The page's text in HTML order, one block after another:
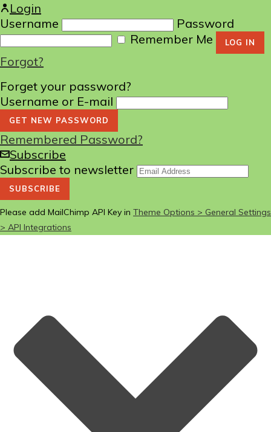
Login
Username
Password
Remember Me
Forgot?
Forget your password?
Username or E-mail
Remembered Password?
Subscribe
Subscribe to newsletter
Please add MailChimp API Key in Theme Options > General Settings
> API Integrations